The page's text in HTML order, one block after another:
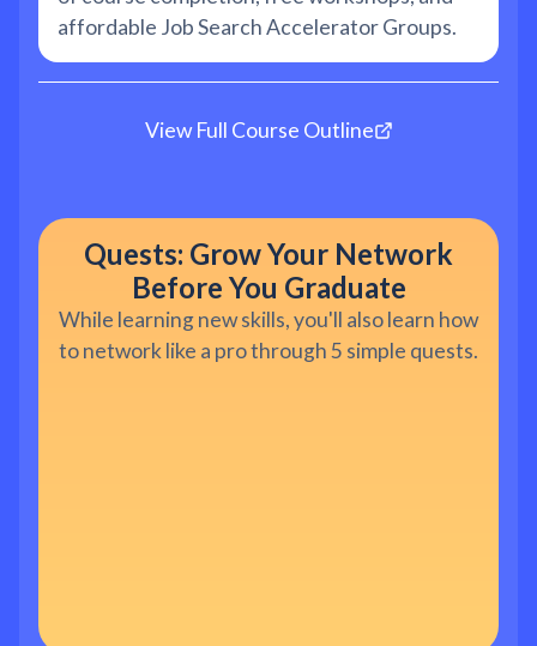
affordable Job Search Accelerator Groups.
View Full Course Outline
Quests: Grow Your Network
Before You Graduate
While learning new skills, you'll also learn how
to network like a pro through 5 simple quests.